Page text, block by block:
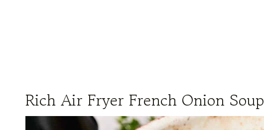
Rich Air Fryer French Onion Soup